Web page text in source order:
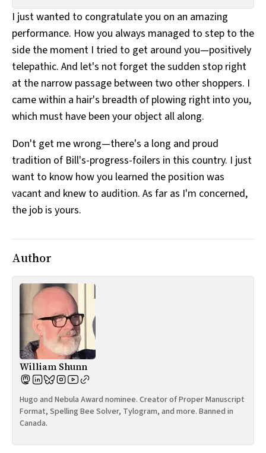
All Works
Post-Mormonism
SUBSCRIBE
I just wanted to congratulate you on an amazing
performance. How you always managed to step to the
side the moment I tried to get around you—positively
telepathic. And let's not forget the sudden stop right
at the narrow passage between two other shoppers. I
came within a hair's breadth of plowing right into you,
which must have been your object all along.
Don't get me wrong—there's a long and proud
tradition of Bill's-progress-foilers in this country. I just
want to know how you learned the position was
vacant and knew to audition. As far as I'm concerned,
the job is yours.
Author
William Shunn
Hugo and Nebula Award nominee. Creator of Proper Manuscript
Format, Spelling Bee Solver, Tylogram, and more. Banned in
Canada.